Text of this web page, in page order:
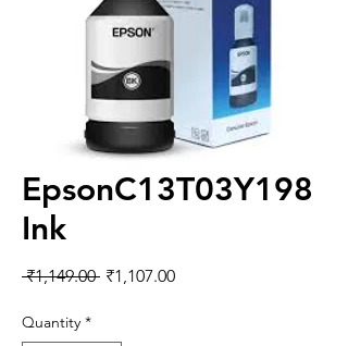
EpsonC13T03Y198
Ink
₹1,149.00 Regular
₹1,107.00Sale
Quantity *